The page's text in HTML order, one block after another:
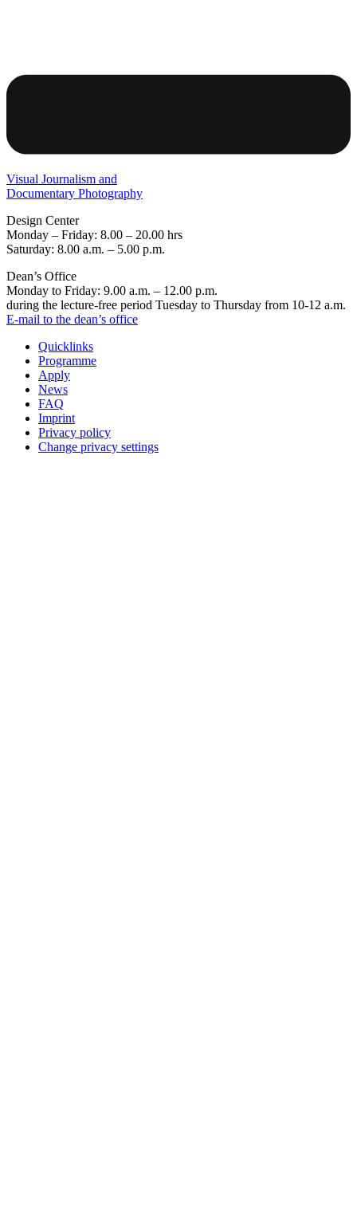
Visual Journalism and
Documentary Photography
Design Center
Monday – Friday: 8.00 – 20.00 hrs
Saturday: 8.00 a.m. – 5.00 p.m.
Dean’s Office
Monday to Friday: 9.00 a.m. – 12.00 p.m.
during the lecture-free period Tuesday to Thursday from 10-12 a.m.
E-mail to the dean’s office
Quicklinks
Programme
Apply
News
FAQ
Imprint
Privacy policy
Change privacy settings